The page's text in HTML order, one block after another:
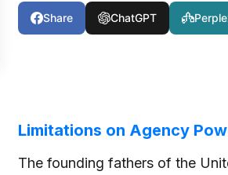
Share ChatGPT
Limitations on Agency
The founding fathers of the